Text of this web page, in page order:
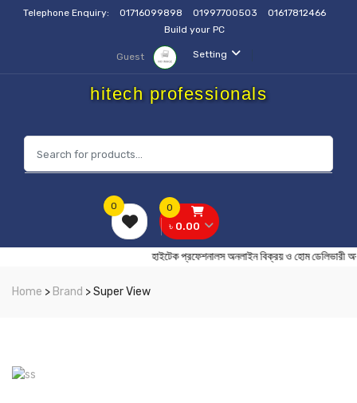
Telephone Enquiry: 01716099898 01997700503
01617812466
Build your PC
Setting
Guest
hitech professionals
0
৳ 0.00
0
হাইটেক প্রফেশনালস অনলাইন বিক্রয় ও হোম
Home > Brand > Super View